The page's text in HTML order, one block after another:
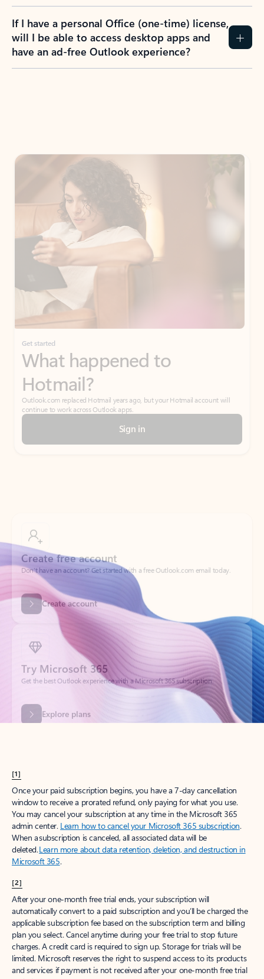
If I have a personal Office (one-time) license,
will I be able to access desktop apps and
have an ad-free Outlook experience?
Get started
What happened to
Hotmail?
Outlook.com replaced Hotmail years ago, but your Hotmail account will
continue to work across Outlook apps.
Sign in
Create account
Try Microsoft 365
Get the best Outlook experience with a Microsoft 365 subscription.
Explore plans
[1]
Once your paid subscription begins, you have a 7-day cancellation
window to receive a prorated refund, only paying for what you use.
You may cancel your subscription at any time in the Microsoft 365
admin center. Learn how to cancel your Microsoft 365 subscription.
When a subscription is canceled, all associated data will be
deleted.Learn more about data retention, deletion, and destruction in
Microsoft 365.
[2]
After your one-month free trial ends, your subscription will
automatically convert to a paid subscription and you’ll be charged the
applicable subscription fee based on the subscription term and billing
plan you select. Cancel anytime during your free trial to stop future
charges. A credit card is required to sign up. Storage for trials will be
limited. Microsoft reserves the right to suspend access to its products
and services if payment is not received after your one-month free trial